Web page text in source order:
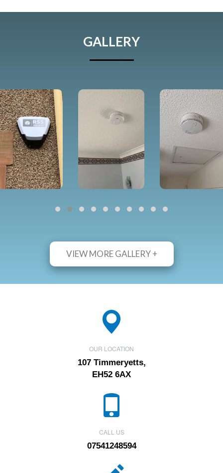
GALLERY
VIEW MORE GALLERY +
OUR LOCATION
107 Timmeryetts,
EH52 6AX
CALL US
07541248594